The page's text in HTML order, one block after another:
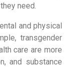
need.
and physical
transgender
care are more
and substance